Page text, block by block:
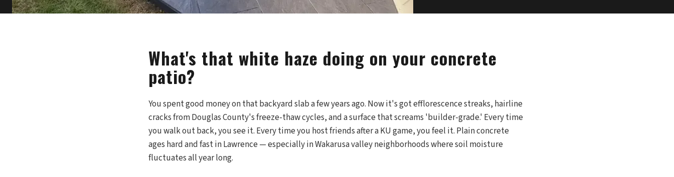
What's that white haze doing on your concrete
patio?
You spent good money on that backyard slab a few years ago. Now it's got efflorescence streaks, hairline
cracks from Douglas County's freeze-thaw cycles, and a surface that screams 'builder-grade.' Every time
you walk out back, you see it. Every time you host friends after a KU game, you feel it. Plain concrete
ages hard and fast in Lawrence — especially in Wakarusa valley neighborhoods where soil moisture
fluctuates all year long.